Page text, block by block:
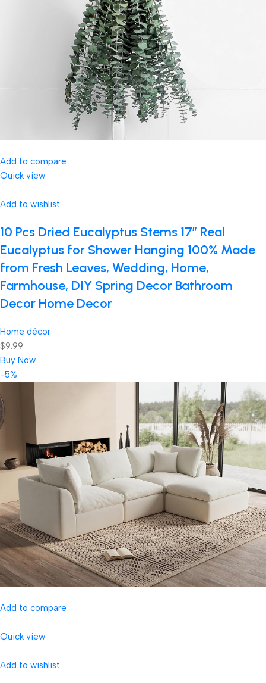
Add to compare
Quick view
Add to wishlist
10 Pcs Dried Eucalyptus Stems 17″ Real
Eucalyptus for Shower Hanging 100% Made
from Fresh Leaves, Wedding, Home,
Farmhouse, DIY Spring Decor Bathroom
Decor Home Decor
Home décor
$9.99
Buy Now
-5%
Add to compare
Quick view
Add to wishlist